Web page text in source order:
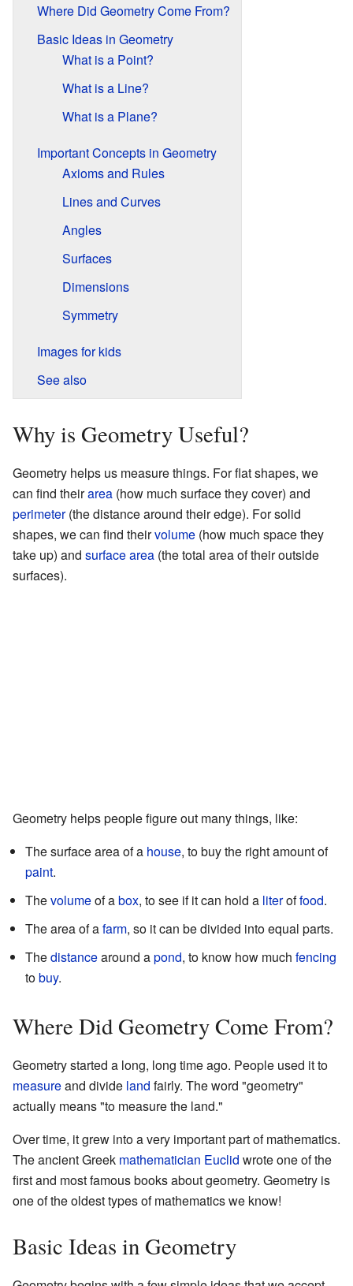
Where Did Geometry Come From?
Basic Ideas in Geometry
What is a Point?
What is a Line?
What is a Plane?
Important Concepts in Geometry
Axioms and Rules
Lines and Curves
Angles
Surfaces
Dimensions
Symmetry
Images for kids
See also
Why is Geometry Useful?
Geometry helps us measure things. For flat shapes, we
can find theirarea (how much surface they cover) and
perimeter(the distance around their edge). For solid
shapes, we can find theirvolume (how much space they
take up) and surface area (the total area of their outside
surfaces).
Geometry helps people figure out many things, like:
The surface area of a house, to buy the right amount of
paint.
Thevolumeof abox, to see if it can hold a literoffood.
The area of afarm, so it can be divided into equal parts.
Thedistancearound apond, to know how much fencing
tobuy.
Where Did Geometry Come From?
Geometry started a long, long time ago. People used it to
measureand divide land fairly. The word "geometry"
actually means "to measure the land."
Over time, it grew into a very important part of mathematics.
The ancient Greek mathematician Euclid wrote one of the
first and most famous books about geometry. Geometry is
one of the oldest types of mathematics we know!
Basic Ideas in Geometry